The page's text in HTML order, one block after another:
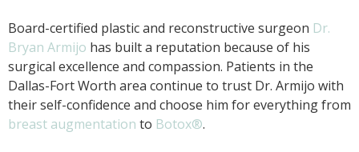
Board-certified plastic and reconstructive surgeon Dr.
Bryan Armijo has built a reputation because of his
surgical excellence and compassion. Patients in the
Dallas-Fort Worth area continue to trust Dr. Armijo with
their self-confidence and choose him for everything from
breast augmentation to Botox®.